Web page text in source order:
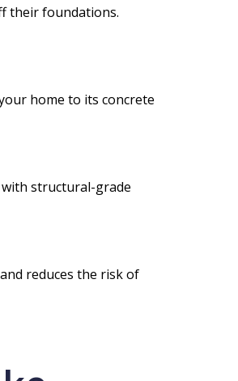
their foundations.
home to its concrete
with structural-grade
reduces the risk of